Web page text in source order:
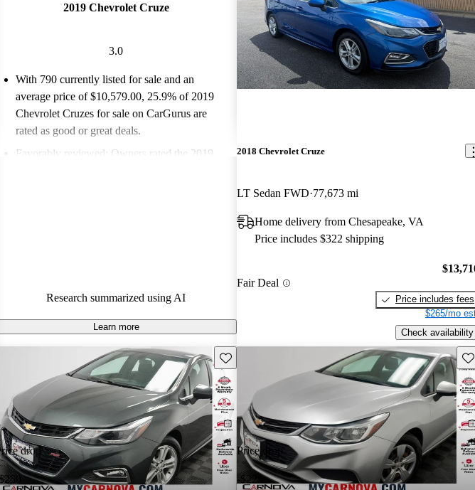
2019 Chevrolet Cruze
3.0
With 790 currently listed for sale and an
average price of $10,579.00, 25.9% of 2019
Chevrolet Cruzes for sale on CarGurus are
rated as good or great deals.
Favorably reviewed: Owners rated the 2019
Research summarized using AI
Learn more
2018 Chevrolet Cruze
LT Sedan FWD 77,673 mi
Home delivery from Chesapeake, VA
Price includes $322 shipping
Fair Deal
Price includes fees
$265/mo
Check availability
listing
drop
Save this listing
Price drop
-$225